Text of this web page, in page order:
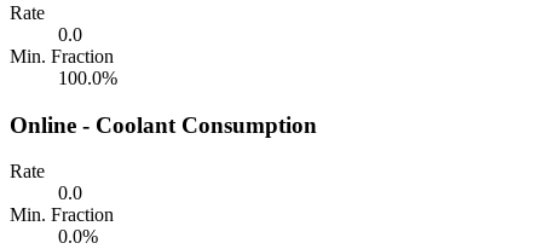
Rate
0.0
Min. Fraction
100.0%
Online - Coolant Consumption
Rate
0.0
Min. Fraction
0.0%